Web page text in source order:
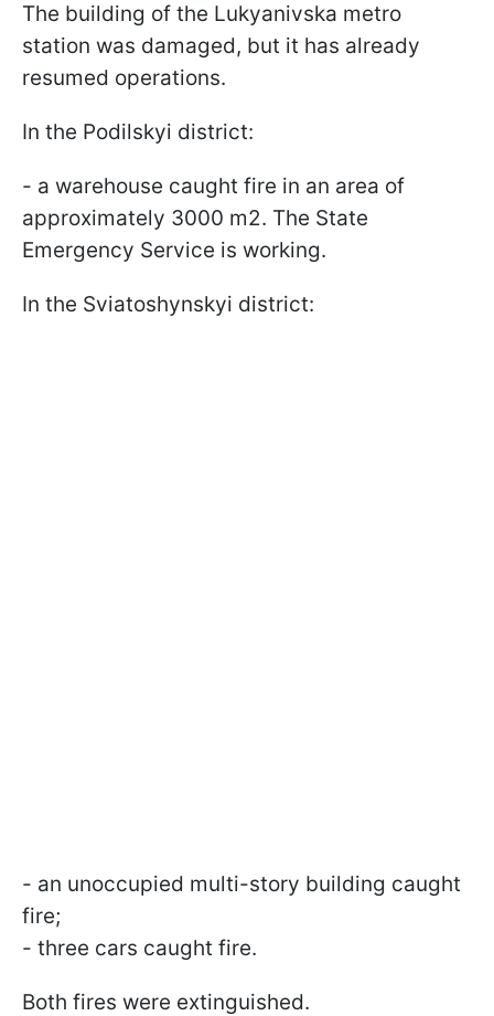
The building of the Lukyanivska metro
station was damaged, but it has already
resumed operations.
In the Podilskyi district:
- a warehouse caught fire in an area of
approximately 3000 m2. The State
Emergency Service is working.
In the Sviatoshynskyi district:
- an unoccupied multi-story building caught
fire;
- three cars caught fire.
Both fires were extinguished.